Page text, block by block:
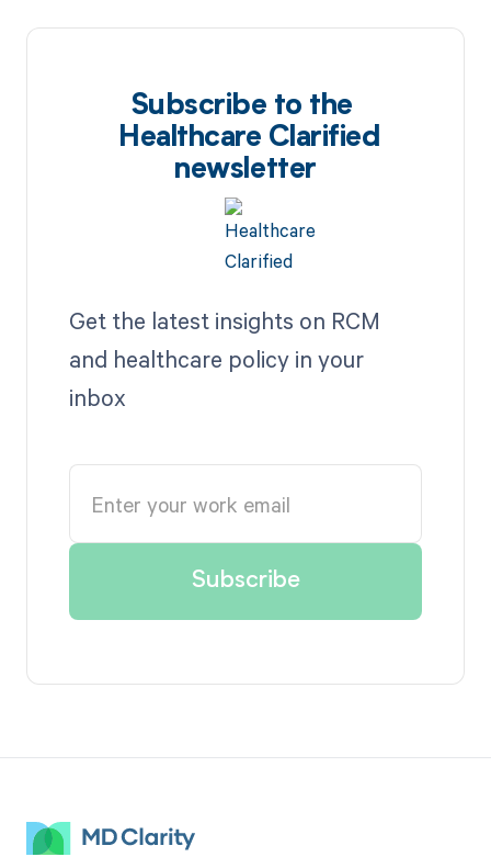
Subscribe to the
Healthcare Clarified
newsletter
Get the latest insights on RCM
and healthcare policy in your
inbox